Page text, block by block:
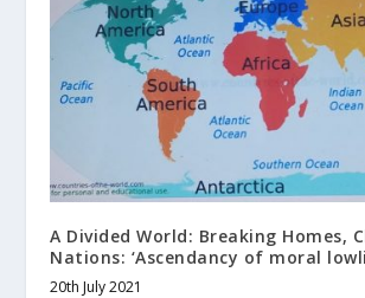
A Divided World: Breaking Homes,
Nations: ‘Ascendancy of moral
20th July 2021